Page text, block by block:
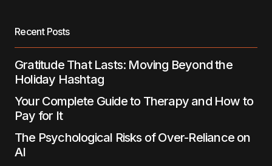
Submit Comment
Recent Posts
Gratitude That Lasts: Moving Beyond the
Holiday Hashtag
Your Complete Guide to Therapy and How to
Pay for It
The Psychological Risks of Over-Reliance on
AI